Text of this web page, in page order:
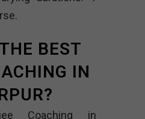
BEST
IN
Coaching in